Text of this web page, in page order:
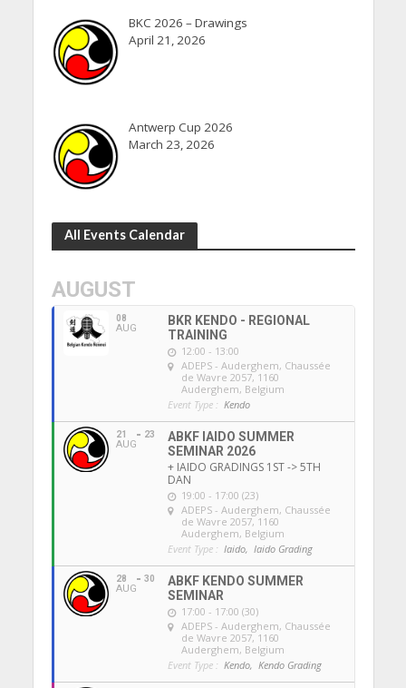
BKC 2026 – Drawings
April 21, 2026
Antwerp Cup 2026
March 23, 2026
All Events Calendar
AUGUST
08
AUG
BKR KENDO - REGIONAL
TRAINING
12:00 - 13:00
ADEPS - Auderghem, Chaussée
de Wavre 2057, 1160
Auderghem, Belgium
Event Type : Kendo
21
AUG
23
ABKF IAIDO SUMMER
SEMINAR 2026
+ IAIDO GRADINGS 1ST -> 5TH
DAN
19:00 - 17:00 (23)
ADEPS - Auderghem, Chaussée
de Wavre 2057, 1160
Auderghem, Belgium
Event Type : Iaido, Iaido Grading
28
AUG
30
ABKF KENDO SUMMER
SEMINAR
17:00 - 17:00 (30)
ADEPS - Auderghem, Chaussée
de Wavre 2057, 1160
Auderghem, Belgium
Event Type : Kendo, Kendo Grading